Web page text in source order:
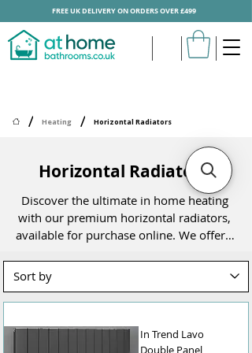
/ Heating / Horizontal Radiators
FREE UK DELIVERY ON ORDERS OVER £499
Horizontal Radiators
Discover the ultimate in home heating
with our premium horizontal radiators,
available for purchase online. We offer a
radiators and other horizontal models,
designed to suit every style and space.
Whether you're upgrading your existing
remodel, our collection has something
In Trend Lavo
Double Panel